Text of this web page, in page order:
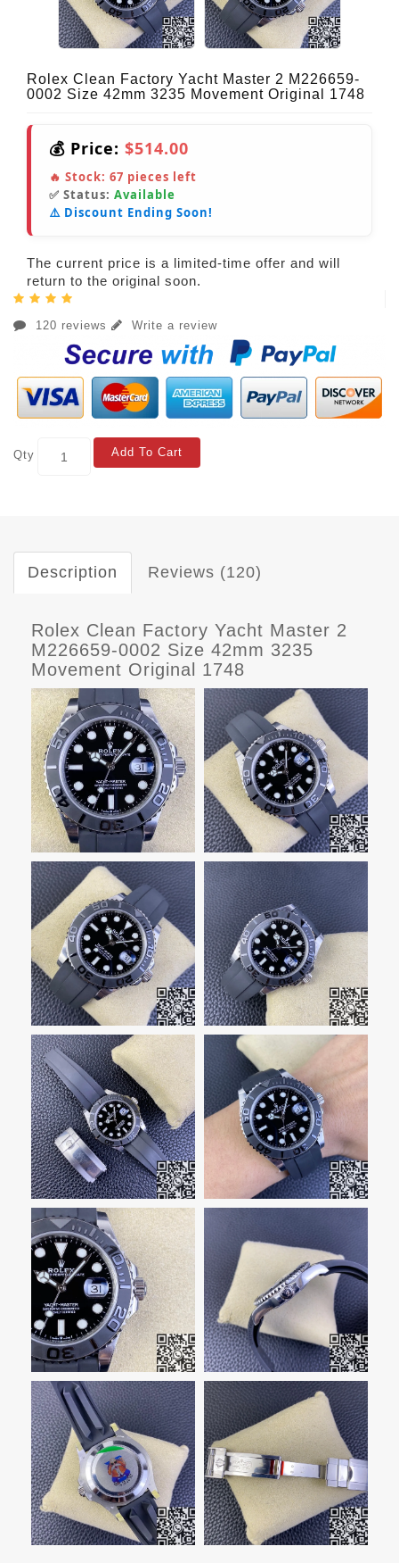
Rolex Clean Factory Yacht Master 2 M226659-
0002 Size 42mm 3235 Movement Original 1748
💰 Price: $514.00
🔥 Stock: 67 pieces left
✅ Status: Available
⚠️ Discount Ending Soon!
The current price is a limited-time offer and will
return to the original soon.
120 reviews Write a review
Qty Add To Cart
Description Reviews (120)
Rolex Clean Factory Yacht Master 2
M226659-0002 Size 42mm 3235
Movement Original 1748